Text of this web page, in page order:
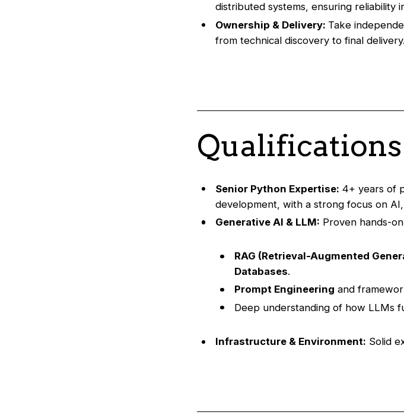
distributed systems, ensuring reliability
Ownership & Delivery: Take
from technical discovery to final delivery.
Qualifications
Senior Python Expertise: 4+ years of
development, with a strong focus on
Generative AI & LLM: Proven hands-
RAG (Retrieval-Augmented
Databases.
Prompt Engineering and
Deep understanding of how LLMs
Infrastructure & Environment: Solid